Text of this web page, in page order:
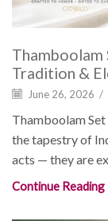
Tradition &
June 26, 2026 /
Thamboolam
the tapestry of
acts — they are
Continue Reading